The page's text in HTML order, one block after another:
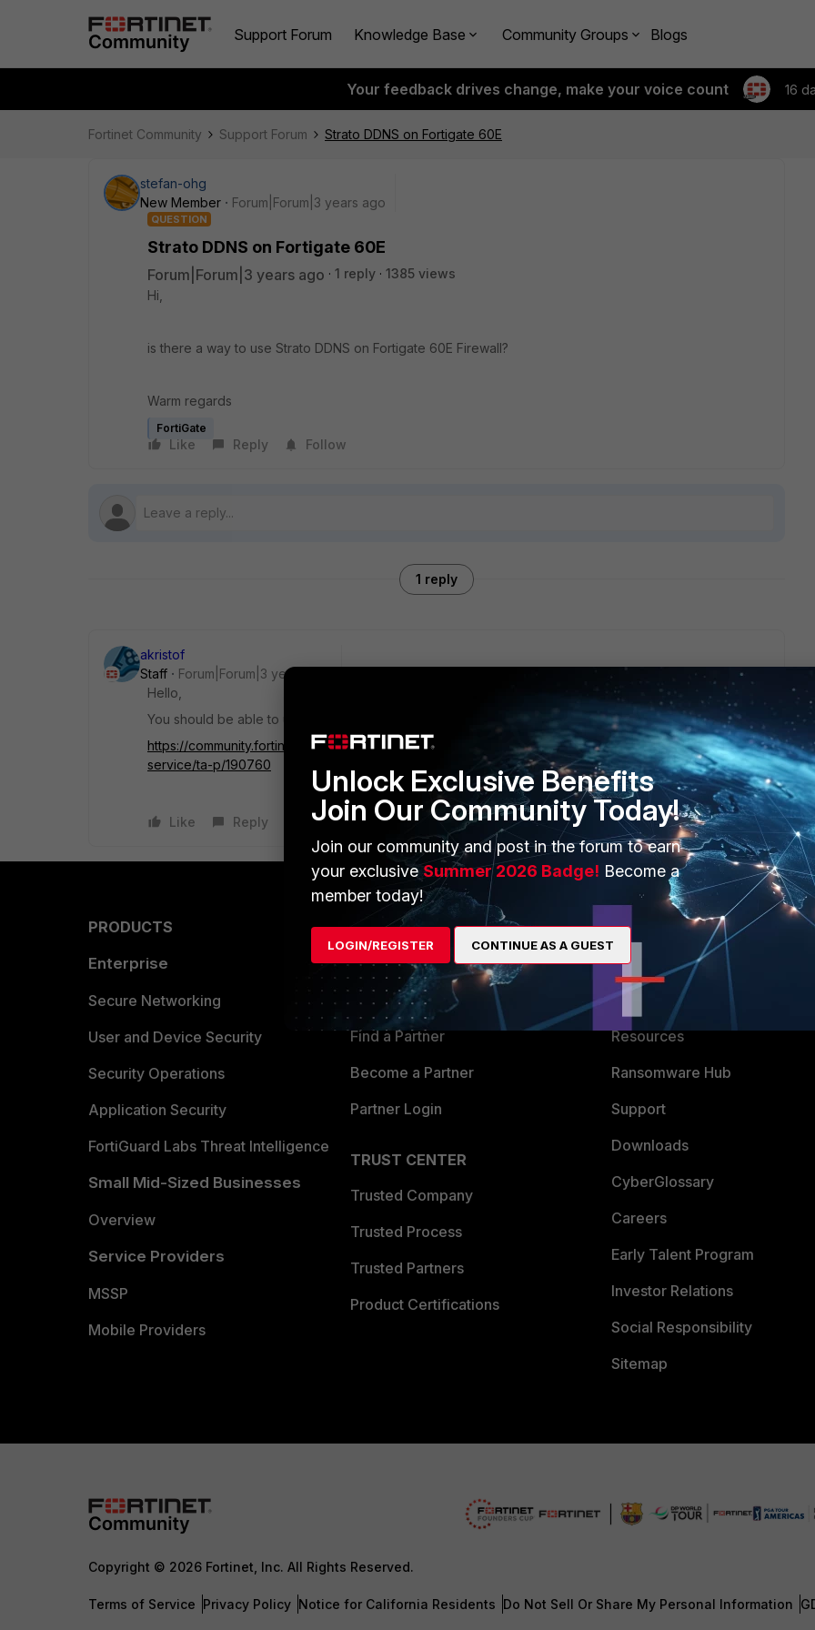
Support Forum Knowledge Base Community Groups Blogs
Your feedback drives change, make your voice count 16
Fortinet Community Support Forum Strato DDNS on Fortigate 60E
stefan-ohg
New Member
Forum|Forum|3 years ago
QUESTION
Strato DDNS on Fortigate 60E
Forum|Forum|3 years ago 1 reply
1385 views
Hi,
is there a way to use Strato DDNS on Fortigate 60E Firewall?
Warm regards
FortiGate
Like Reply Follow
1 reply
akristof
Staff
Forum|Forum|3 years ago
Hello,
You should be able to use it, if it is supporting RFC2136.
https://community.fortinet.com/t5/FortiGate/Technical-Tip-How-to-configure-a-third-party-DDNS-
service/ta-p/190760
Like Reply
PRODUCTS
Enterprise
Secure Networking
User and Device Security
Security Operations
Application Security
FortiGuard Labs Threat Intelligence
Small Mid-Sized Businesses
Overview
Service Providers
MSSP
Mobile Providers
PARTNERS
Overview
Alliances Ecosystem
Find a Partner
Become a Partner
Partner Login
TRUST CENTER
Trusted Company
Trusted Process
Trusted Partners
Product Certifications
MORE
About Us
Training
Resources
Ransomware Hub
Support
Downloads
CyberGlossary
Careers
Early Talent Program
Investor Relations
Social Responsibility
Sitemap
Copyright © 2026 Fortinet, Inc. All Rights Reserved.
Terms of Service Privacy Policy Notice for California Residents Do Not Sell Or Share My Personal Information
Unlock Exclusive Benefits
Join Our Community Today!
Join our community and post in the forum to earn
your exclusiveSummer 2026 Badge! Become a
member today!
LOGIN/REGISTER CONTINUE AS A GUEST